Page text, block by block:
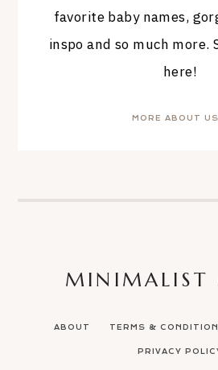
favorite baby names,
inspo and so much more.
here!
MORE ABOUT
ABOUT TERMS &
PRIVACY
MINIMALIST